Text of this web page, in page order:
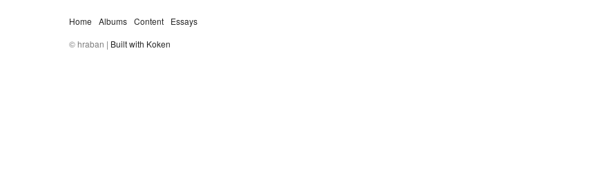
Home Albums Content
Essays
© hraban | Built with Koken